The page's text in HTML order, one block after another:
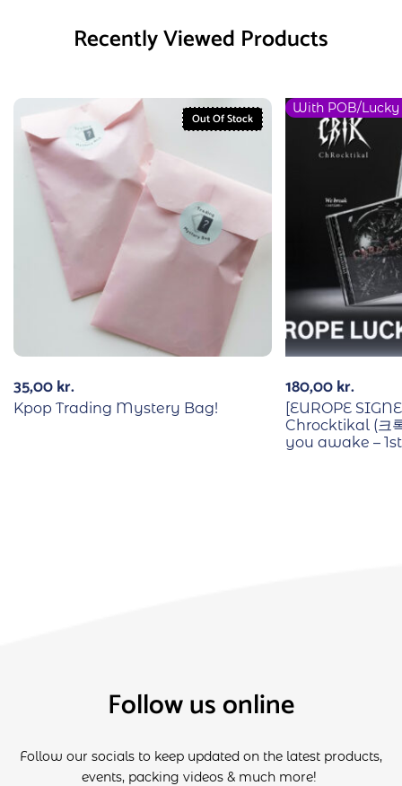
Recently Viewed Products
Out Of Stock
35,00kr.
Kpop Trading Mystery Bag!
With POB/
180,00kr.
[EUROPE
Chrocktikal (크
you awake –
Follow us online
Follow our socials to keep updated on the latest products,
events, packing videos & much more!